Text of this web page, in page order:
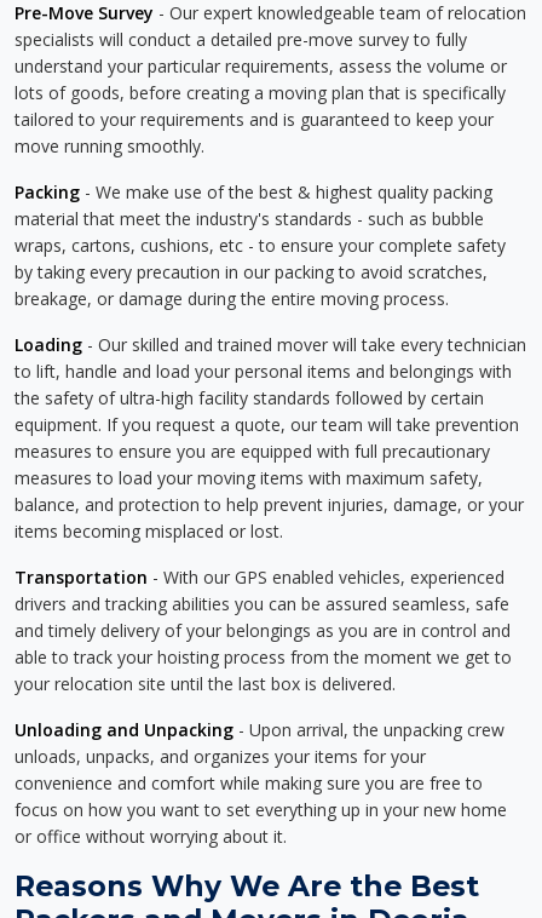
Pre-Move Survey - Our expert knowledgeable team of relocation
specialists will conduct a detailed pre-move survey to fully
understand your particular requirements, assess the volume or
lots of goods, before creating a moving plan that is specifically
tailored to your requirements and is guaranteed to keep your
move running smoothly.
Packing - We make use of the best & highest quality packing
material that meet the industry's standards - such as bubble
wraps, cartons, cushions, etc - to ensure your complete safety
by taking every precaution in our packing to avoid scratches,
breakage, or damage during the entire moving process.
Loading - Our skilled and trained mover will take every technician
to lift, handle and load your personal items and belongings with
the safety of ultra-high facility standards followed by certain
equipment. If you request a quote, our team will take prevention
measures to ensure you are equipped with full precautionary
measures to load your moving items with maximum safety,
balance, and protection to help prevent injuries, damage, or your
items becoming misplaced or lost.
Transportation - With our GPS enabled vehicles, experienced
drivers and tracking abilities you can be assured seamless, safe
and timely delivery of your belongings as you are in control and
able to track your hoisting process from the moment we get to
your relocation site until the last box is delivered.
Unloading and Unpacking - Upon arrival, the unpacking crew
unloads, unpacks, and organizes your items for your
convenience and comfort while making sure you are free to
focus on how you want to set everything up in your new home
or office without worrying about it.
Reasons Why We Are the Best